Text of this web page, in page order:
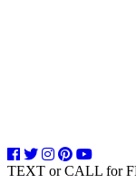
TEXT or CALL for